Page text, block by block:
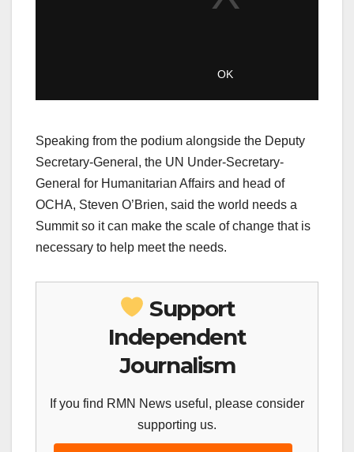
Speaking from the podium alongside the Deputy
Secretary-General, the UN Under-Secretary-
General for Humanitarian Affairs and head of
OCHA, Steven O’Brien, said the world needs a
Summit so it can make the scale of change that is
necessary to help meet the needs.
Support
Independent
Journalism
If you find RMN News useful, please consider
supporting us.